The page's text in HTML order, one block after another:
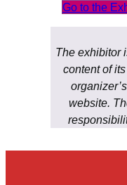
Go to the
The exhibitor
content of
website.